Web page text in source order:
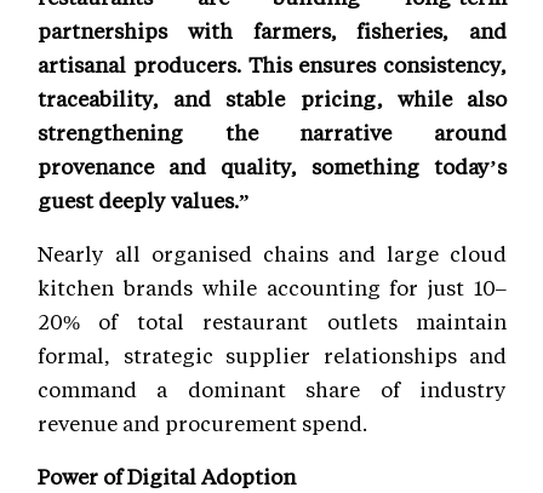
partnerships with farmers, fisheries, and
artisanal producers. This ensures consistency,
traceability, and stable pricing, while also
strengthening the narrative around
provenance and quality, something today’s
guest deeply values.”
Nearly all organised chains and large cloud
kitchen brands while accounting for just 10–
20% of total restaurant outlets maintain
formal, strategic supplier relationships and
command a dominant share of industry
revenue and procurement spend.
Power of Digital Adoption